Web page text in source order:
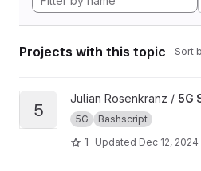
Projects with this topic Sort
View 5G Scripts project
5
Julian Rosenkranz / 5G
5G Bashscript
1 Updated Dec 12, 2024